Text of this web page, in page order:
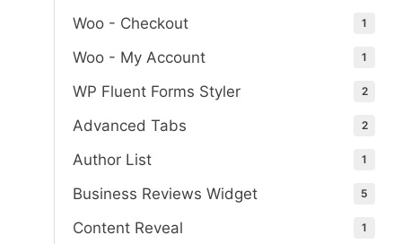
Woo - Checkout 1
Woo - My Account 1
WP Fluent Forms Styler 2
Advanced Tabs 2
Author List 1
Business Reviews Widget 5
Content Reveal 1